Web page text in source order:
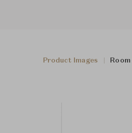
Product Images